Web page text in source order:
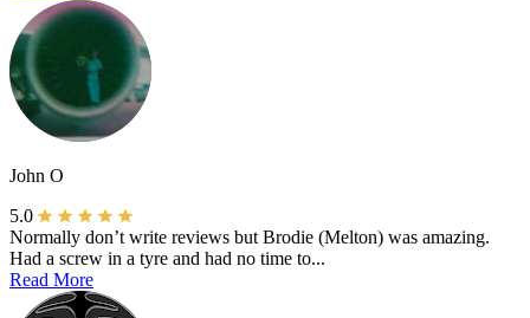
John O
5.0
Normally don’t write reviews but Brodie (Melton) was amazing.
Had a screw in a tyre and had no time to...
Read More